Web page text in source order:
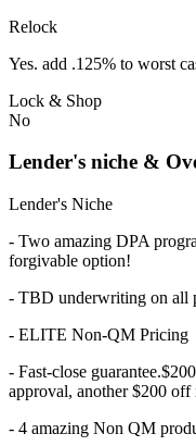
Relock
Yes. add .125% to worst
Lock & Shop
No
Lender's niche &
Lender's Niche
- Two amazing DPA
forgivable option!
- TBD underwriting on all
- ELITE Non-QM Pricing
- Fast-close
approval, another $200
- 4 amazing Non QM